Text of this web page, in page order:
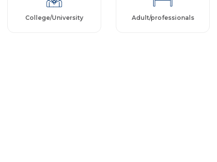
College/University Adult/professionals